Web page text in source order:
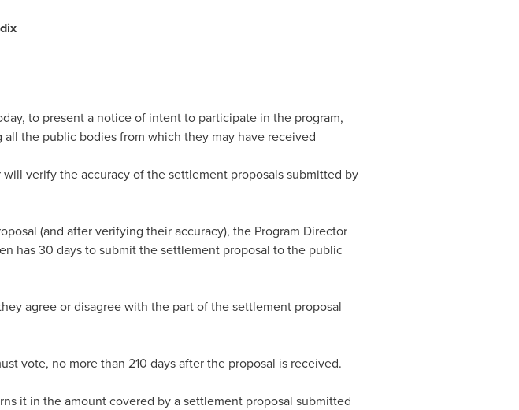
to present a notice of intent to participate in the program,
the public bodies from which they may have received
verify the accuracy of the settlement proposals submitted by
(and after verifying their accuracy), the Program Director
has 30 days to submit the settlement proposal to the public
agree or disagree with the part of the settlement proposal
vote, no more than 210 days after the proposal is received.
it in the amount covered by a settlement proposal submitted